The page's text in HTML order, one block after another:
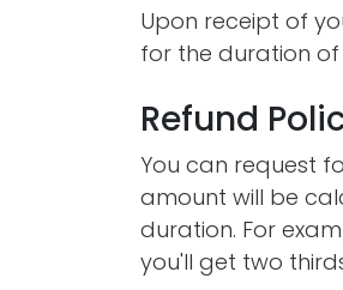
Upon receipt of
for the duration
Refund
You can request
amount will be
duration. For
you'll get two